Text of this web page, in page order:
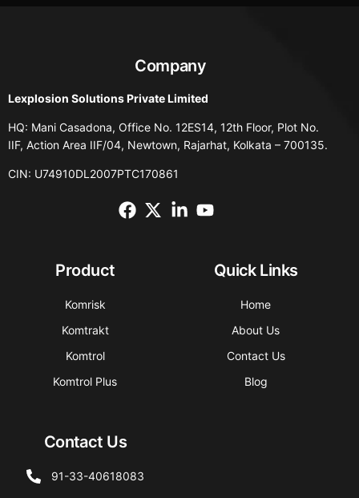
Company
Lexplosion Solutions Private Limited
HQ: Mani Casadona, Office No. 12ES14, 12th Floor, Plot No.
IIF, Action Area IIF/04, Newtown, Rajarhat, Kolkata – 700135.
CIN: U74910DL2007PTC170861
Product
Komrisk
Komtrakt
Komtrol
Komtrol Plus
Quick Links
Home
About Us
Contact Us
Blog
Contact Us
91-33-40618083